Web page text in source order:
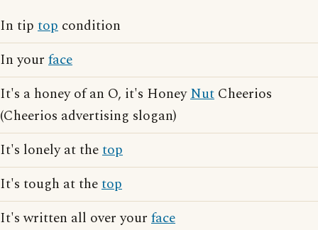
In tip top condition
In your face
It's a honey of an O, it's HoneyNut Cheerios
(Cheerios advertising slogan)
It's lonely at thetop
It's tough at thetop
It's written all over your face